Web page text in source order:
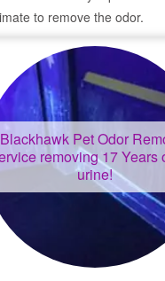
to remove the odor.
Blackhawk Pet Odor
removing 17 Years
urine!